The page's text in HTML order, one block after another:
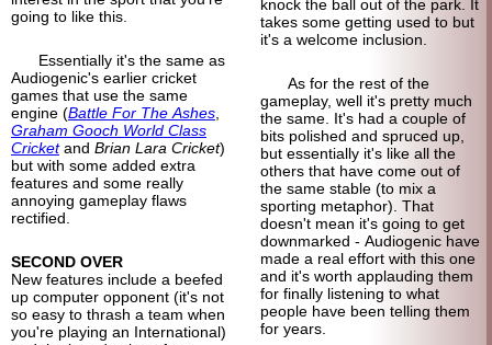
going to like this.
Essentially it's the same as
Audiogenic's earlier cricket
games that use the same
engine (Battle For The Ashes
Graham Gooch World Class
Cricketand Brian Lara Cricket)
but with some added extra
features and some really
annoying gameplay flaws
rectified.
SECOND OVER
New features include a beefed
up computer opponent (it's not
so easy to thrash a team when
you're playing an International)
knock the ball out of the park. It
takes some getting used to but
it's a welcome inclusion.
As for the rest of the
gameplay, well it's pretty much
the same. It's had a couple of
bits polished and spruced up,
but essentially it's like all the
others that have come out of
the same stable (to mix a
sporting metaphor). That
doesn't mean it's going to get
downmarked - Audiogenic have
made a real effort with this one
and it's worth applauding them
for finally listening to what
people have been telling them
for years.